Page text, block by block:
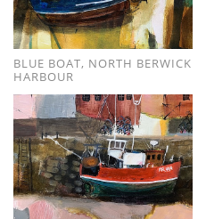
BLUE BOAT, NORTH BERWICK
HARBOUR